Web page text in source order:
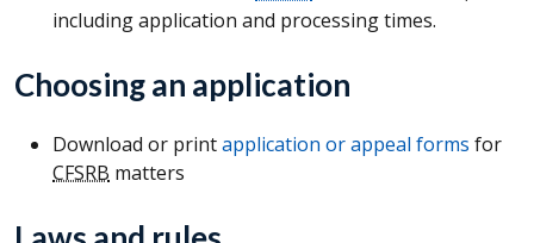
including application and processing times.
Choosing an application
Download or printapplication or appeal forms for
CFSRB matters